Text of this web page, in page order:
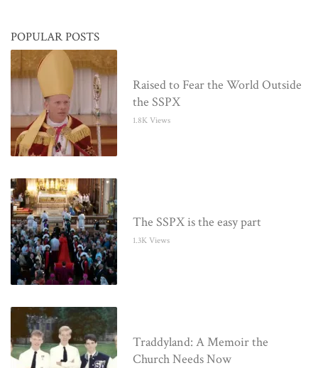
POPULAR POSTS
Raised to Fear the World Outside
the SSPX
1.8K Views
The SSPX is the easy part
1.3K Views
Traddyland: A Memoir the
Church Needs Now